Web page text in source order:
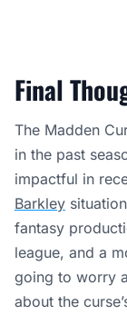
Final
The Madden
in the past
impactful in
Barkley
fantasy
league, and a
going to worry
about the